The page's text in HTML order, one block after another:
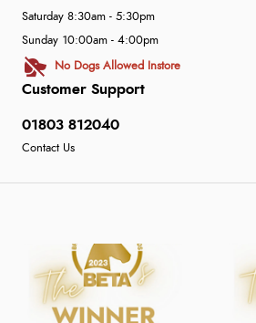
Customer Support
01803 812040
Contact Us
Saturday 8:30am - 5:30pm
Sunday 10:00am - 4:00pm
No Dogs Allowed Instore